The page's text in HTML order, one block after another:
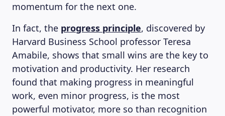
momentum for the next one.
In fact, the progress principle, discovered by
Harvard Business School professor Teresa
Amabile, shows that small wins are the key to
motivation and productivity. Her research
found that making progress in meaningful
work, even minor progress, is the most
powerful motivator, more so than recognition